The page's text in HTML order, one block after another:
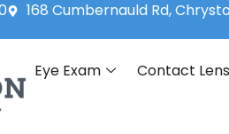
168 Cumbernauld Rd,
Eye Exam Contact